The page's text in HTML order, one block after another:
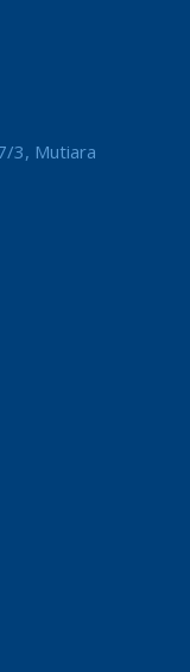
3, Mutiara